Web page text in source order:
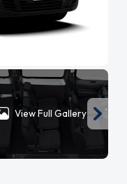
View Full Gallery